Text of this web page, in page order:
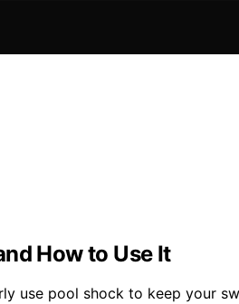
How to Use It
use pool shock to keep your